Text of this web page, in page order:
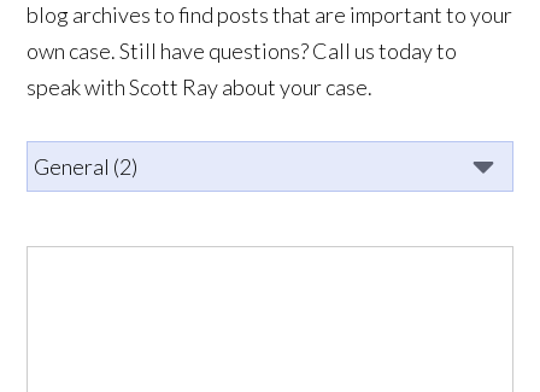
blog archives to find posts that are important to your
own case. Still have questions? Call us today to
speak with Scott Ray about your case.